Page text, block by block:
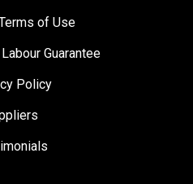
of Use
Guarantee
Policy